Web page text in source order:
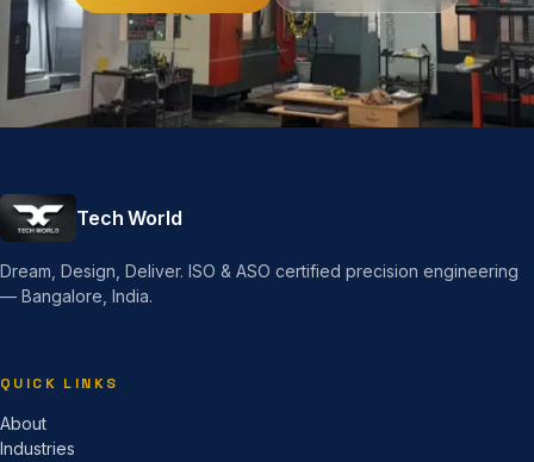
Tech World
Dream, Design, Deliver. ISO & ASO certified precision engineering
— Bangalore, India.
QUICK LINKS
About
Industries